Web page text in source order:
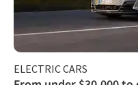
ELECTRIC CARS